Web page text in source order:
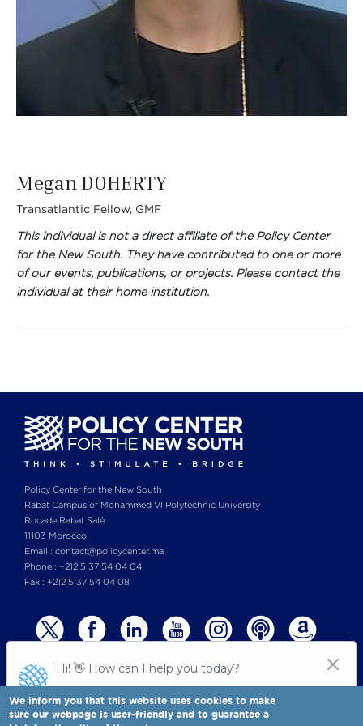
Megan DOHERTY
Transatlantic Fellow, GMF
This individual is not a direct affiliate of the Policy Center
for the New South. They have contributed to one or more
of our events, publications, or projects. Please contact the
individual at their home institution.
Policy Center for the New South
Rabat Campus of Mohammed VI Polytechnic University
Rocade Rabat Salé
11103 Morocco
Email : contact@policycenter.ma
Phone : +212 5 37 54 04 04
Fax : +212 5 37 54 04 08
We inform you that this website uses cookies to make
sure our webpage is user-friendly and to guarantee a